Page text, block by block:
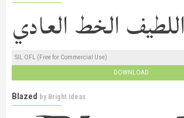
SIL OFL (Free for Commercial Use)
DOWNLOAD
Blazed by Bright Ideas